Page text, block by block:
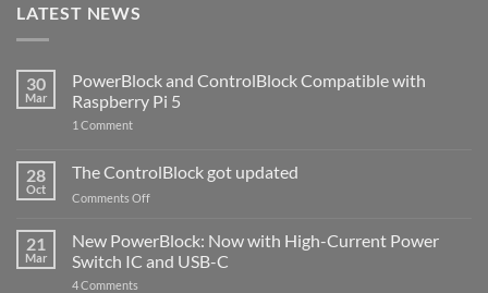
LATEST NEWS
30
Mar
PowerBlock and ControlBlock Compatible with
Raspberry Pi 5
1 Commenton
ControlBlock
Compatible
with
5
28
Oct
The ControlBlock got updated
Comments Offon
ControlBlock
got
updated
21
Mar
New PowerBlock: Now with High-Current Power
Switch IC and USB-C
4 Comments